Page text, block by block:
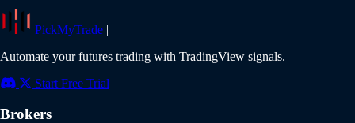
PickMyTrade |
Automate your futures trading with TradingView signals.
Start Free Trial
Brokers